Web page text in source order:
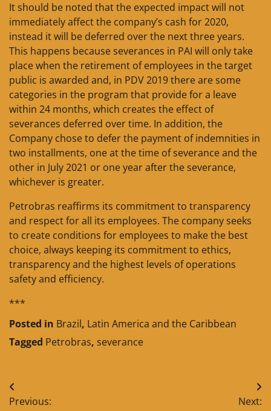
It should be noted that the expected impact will not
immediately affect the company’s cash for 2020,
instead it will be deferred over the next three years.
This happens because severances in PAI will only take
place when the retirement of employees in the target
public is awarded and, in PDV 2019 there are some
categories in the program that provide for a leave
within 24 months, which creates the effect of
severances deferred over time. In addition, the
Company chose to defer the payment of indemnities in
two installments, one at the time of severance and the
other in July 2021 or one year after the severance,
whichever is greater.
Petrobras reaffirms its commitment to transparency
and respect for all its employees. The company seeks
to create conditions for employees to make the best
choice, always keeping its commitment to ethics,
transparency and the highest levels of operations
safety and efficiency.
***
Posted in Brazil, Latin America and the Caribbean
Tagged Petrobras, severance
Post
Previous:
Next: